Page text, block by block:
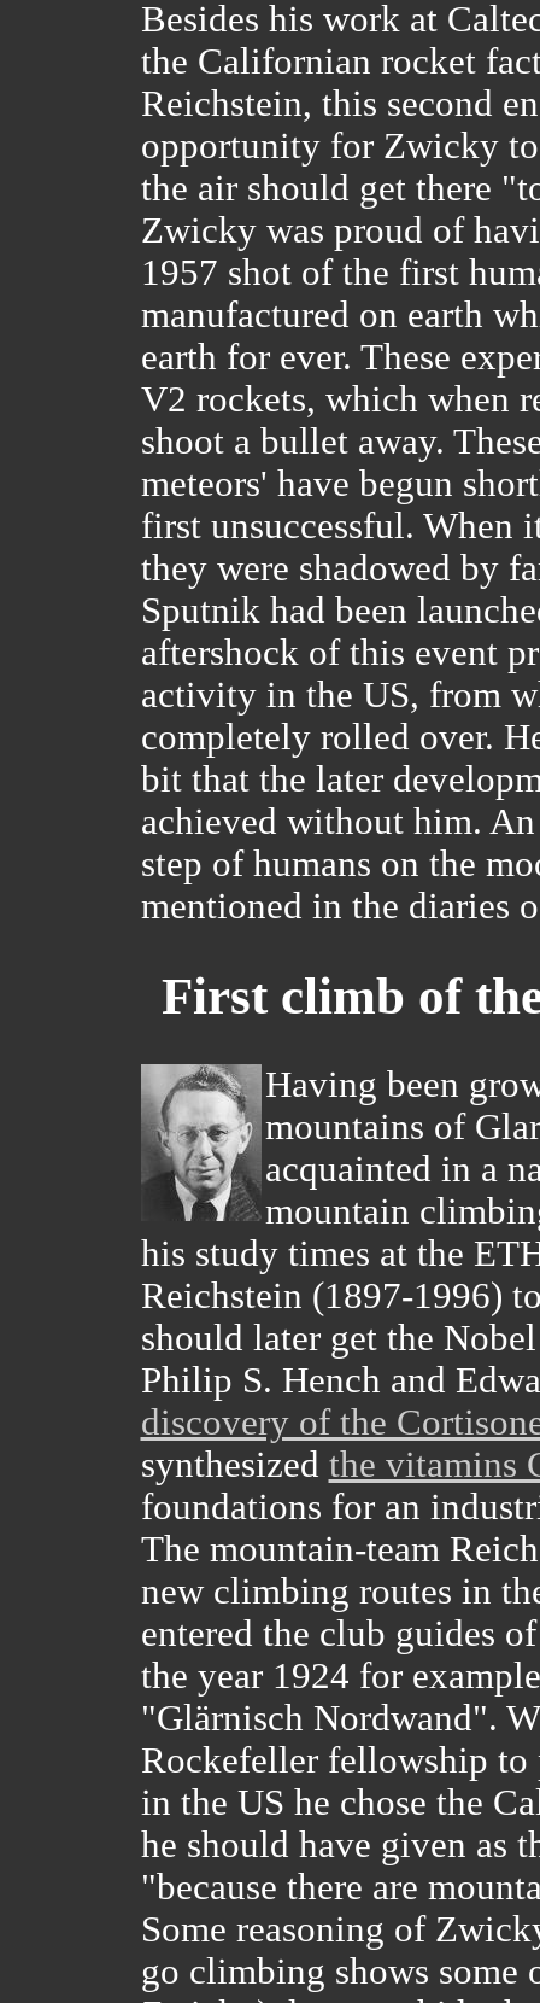
Besides his work at
the Californian rocket
Reichstein, this second
opportunity for Zwicky to
the air should get there
Zwicky was proud of
1957 shot of the first
manufactured on earth
earth for ever. These
V2 rockets, which when
shoot a bullet away.
meteors' have begun
first unsuccessful. When
they were shadowed by
Sputnik had been
aftershock of this event
activity in the US, from
completely rolled over.
bit that the later
achieved without him.
step of humans on the
mentioned in the diaries
First climb of
Having been
mountains of
acquainted in a
mountain
his study times at the
Reichstein (1897-1996)
should later get the
Philip S. Hench and
discovery of the
synthesized the vitamins
foundations for an
The mountain-team
new climbing routes in
entered the club guides
the year 1924 for
"Glärnisch Nordwand".
Rockefeller fellowship to
in the US he chose the
he should have given as
"because there are
Some reasoning of
go climbing shows